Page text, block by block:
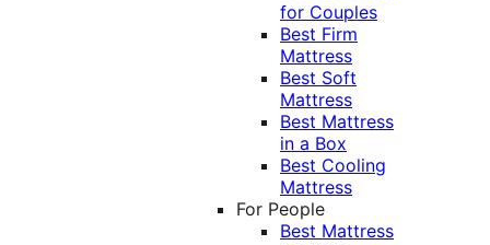
for Couples
Best Firm
Mattress
Best Soft
Mattress
Best Mattress
in a Box
Best Cooling
Mattress
For People
Best Mattress